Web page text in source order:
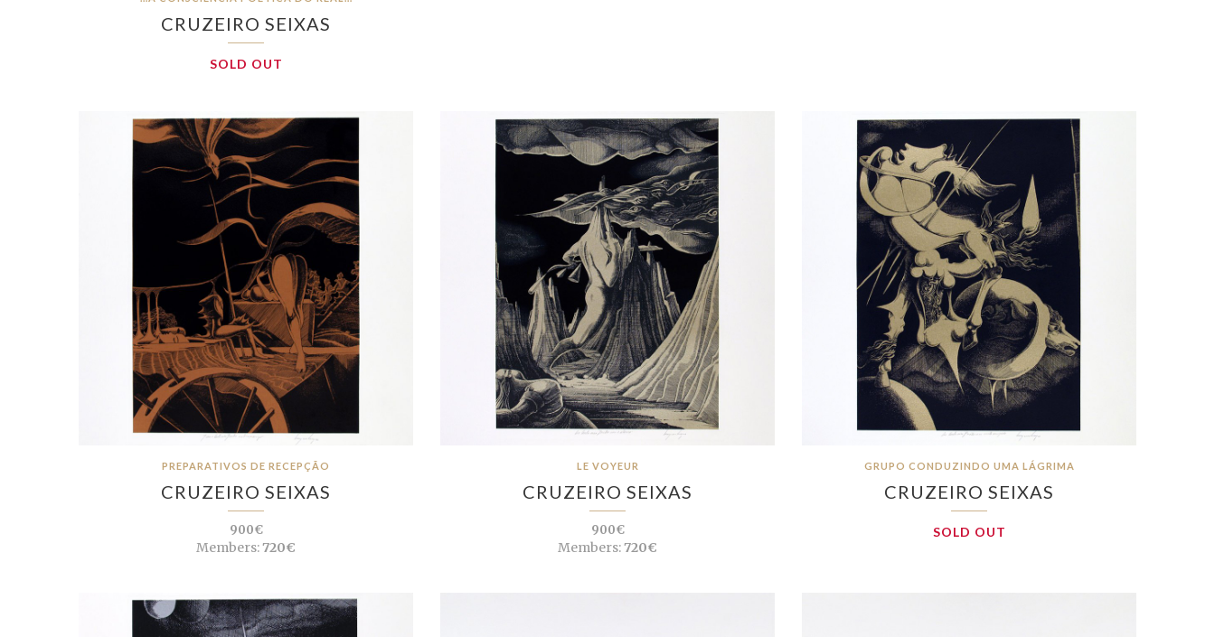
CRUZEIRO SEIXAS
SOLD OUT
PREPARATIVOS DE RECEPÇÃO
CRUZEIRO SEIXAS
900€
Members:720€
LE VOYEUR
CRUZEIRO SEIXAS
900€
Members:720€
GRUPO CONDUZINDO UMA LÁGRIMA
CRUZEIRO SEIXAS
SOLD OUT